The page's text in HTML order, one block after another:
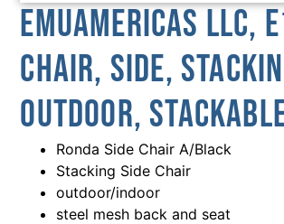
emuamericas llc,
Chair, Side,
Outdoor,
Ronda Side Chair A/Black
Stacking Side Chair
outdoor/indoor
steel mesh back and seat